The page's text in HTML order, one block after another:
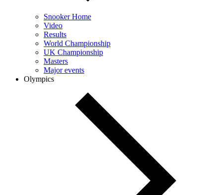
Snooker Home
Video
Results
World Championship
UK Championship
Masters
Major events
Olympics